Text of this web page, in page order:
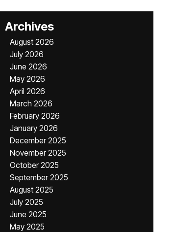
Archives
August 2026
July 2026
June 2026
May 2026
April 2026
March 2026
February 2026
January 2026
December 2025
November 2025
October 2025
September 2025
August 2025
July 2025
June 2025
May 2025